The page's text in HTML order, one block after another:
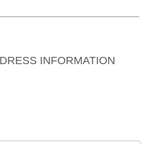
INFORMATION